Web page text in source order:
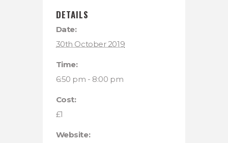
DETAILS
Date:
30th October 2019
Time:
6:50 pm - 8:00 pm
Cost:
£1
Website: